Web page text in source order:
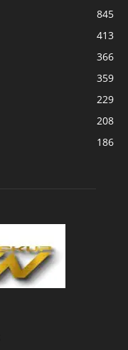
845
413
366
359
229
208
186